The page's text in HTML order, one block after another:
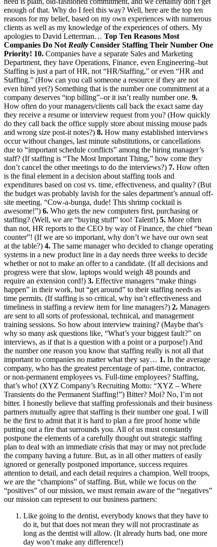
enough of that. Why do I feel this way? Well, here are the top ten
reasons for my belief, based on my own experiences with numerous
clients as well as my knowledge of the experiences of others. My
apologies to David Letterman… Top Ten Reasons Most
Companies Do NotReally Consider Staffing Their Number One
Priority! 10. Companies have a separate Sales and Marketing
Department, they have Operations, Finance, even Engineering–but
Staffing is just a part of HR, not “HR/Staffing,” or even “HR and
Staffing.” (How can you call someone a resource if they are not
even hired yet?) Something that is the number one commitment at a
company deserves “top billing”–or it isn’t really number one. 9.
How often do your managers/clients call back the exact same day
they receive a resume or interview request from you? (How quickly
do they call back the office supply store about missing mouse pads
and wrong size post-it notes?) 8. How many established interviews
occur without changes, last minute substitutions, or cancellations
due to “important schedule conflicts” among the hiring manager’s
staff? (If staffing is “The Most Important Thing,” how come they
don’t cancel the other meetings to do the interviews?) 7. How often
is the final element in a decision about staffing tools and
expenditures based on cost vs. time, effectiveness, and quality? (But
the budget was probably lavish for the sales department’s annual off-
site meeting. “Cow-a-bunga, dude! This shrimp cocktail is
awesome!”) 6. Who gets the new computers first, purchasing or
staffing? (Well, we are “buying stuff” too! Talent!) 5. More often
than not, HR reports to the CEO by way of Finance, the chief “bean
counter”! (If we are so important, why don’t we have our own seat
at the table?) 4. The same manager who decided to change operating
systems in a new product line in a day needs three weeks to decide
whether or not to make an offer to a candidate. (If all decisions and
progress were that slow, laptops would weigh 48 pounds and
require an extension cord!) 3. Effective managers “make things
happen” in their work, but “get around” to their staffing needs as
time permits. (If staffing is so critical, why isn’t effectiveness and
timeliness in staffing a review item for line managers?) 2. Managers
are sent to all sorts of professional, technical, and management
training sessions. So how about interview training? (Maybe that’s
why so many ask questions like, “What’s your biggest fault?” on
interviews, as if that is a question with a point or a purpose!) And
the number one reason you know that staffing really is not all that
important to companies no matter what they say… 1. In the average
company, who has the greatest percentage of part-time, contractor,
or non-permanent employees vs. Full-time employees? Staffing,
that’s who! (XYZ Company’s Recruiting Motto: “XYZ – Where
Transients do the Permanent Staffing!”) Bitter? Moi? No, I’m not
bitter. I honestly believe that staffing professionals and their business
partners mutually agree that staffing is their number one goal. I will
be the first to admit that it is hard to plan a fire proof home while
putting out a fire that surrounds you. All of us must constantly
postpone the elements of a carefully thought out strategic staffing
plan to deal with an immediate crisis that may or may not preclude
the company having a future. But, as in all other matters of easily
ignored or generally postponed importance, success requires
attention to detail, and each detail requires a champion. Well troops,
we are the “champions” of staffing. But, while we focus on the
“positives” of our mission, we must remain aware of the “negatives”
our mission can represent to our business partners:
Like going to the dentist, everybody knows that they have to
do it, but that does not mean they will not procrastinate as
long as the dentist will allow. (It already hurts bad, one more
day won’t make any difference!)